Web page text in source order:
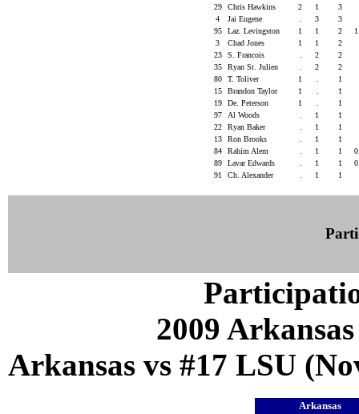
29
Chris Hawkins 2 1
3
4
Jai Eugene 3
3
95
Laz. Levingston 1 1 2
3
Chad Jones 1 1
2
23
S. Francois 2
2
35
Ryan St. Julien 2
2
80
T. Toliver 1
1
15
Brandon Taylor 1
1
19
De. Peterson 1
1
97
Al Woods 1
1
22
Ryan Baker 1
1
13
Ron Brooks 1
1
84
Rahim Alem 1 1
89
Lavar Edwards 1 1
91
Ch. Alexander 1 1
2009
Arkansas vs #17 LSU
Arkansas